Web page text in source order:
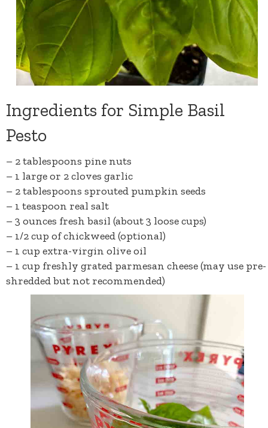
Ingredients for Simple Basil
Pesto
– 2 tablespoons pine nuts
– 1 large or 2 cloves garlic
– 2 tablespoons sprouted pumpkin seeds
– 1 teaspoon real salt
– 3 ounces fresh basil (about 3 loose cups)
– 1/2 cup ofchickweed(optional)
– 1 cup extra-virgin olive oil
– 1 cup freshly grated parmesan cheese(may use pre-
shredded but not recommended)